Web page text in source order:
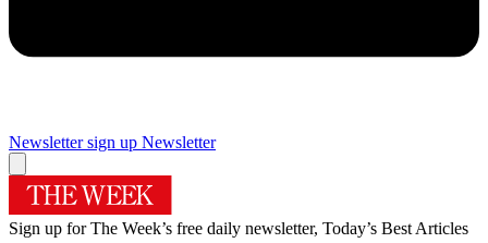
Newsletter sign up Newsletter
Sign up for The Week’s free daily newsletter, Today’s Best Articles